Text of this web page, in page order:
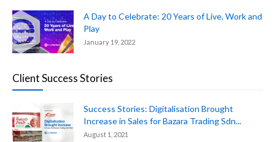
A Day to Celebrate: 20 Years of Live, Work and
Play
January 19, 2022
Client Success Stories
Success Stories: Digitalisation Brought
Increase in Sales for Bazara Trading Sdn...
August 1, 2021